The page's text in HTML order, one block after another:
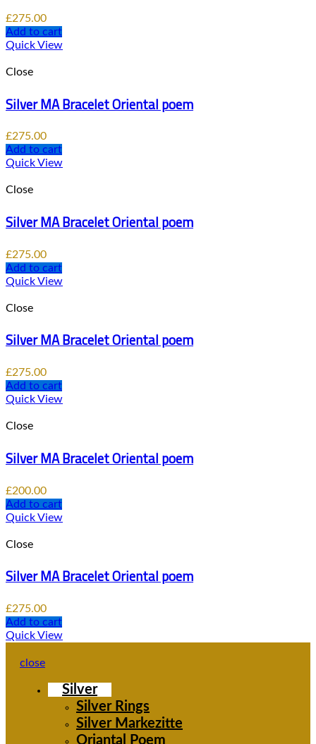
£275.00
Add to cart
Quick View
Close
Silver MA Bracelet Oriental poem
£275.00
Add to cart
Quick View
Close
Silver MA Bracelet Oriental poem
£275.00
Add to cart
Quick View
Close
Silver MA Bracelet Oriental poem
£275.00
Add to cart
Quick View
Close
Silver MA Bracelet Oriental poem
£200.00
Add to cart
Quick View
Close
Silver MA Bracelet Oriental poem
£275.00
Add to cart
Quick View
close
Silver
Silver Rings
Silver Markezitte
Oriantal Poem